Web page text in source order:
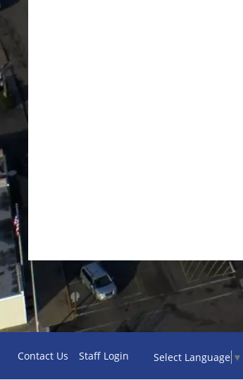
Contact Us Staff Login Select Language ▼